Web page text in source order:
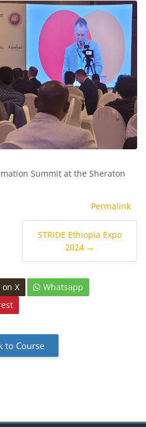
Summit at the Sheraton
Permalink
STRIDE Ethiopia Expo
2024 →
X
Whatsapp
to Course